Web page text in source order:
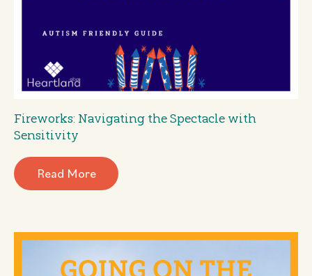
Fireworks: Navigating the Spectacle with
Sensitivity
Read More